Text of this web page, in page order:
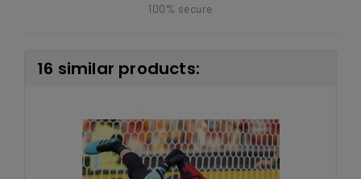
100% secure
16 similar products: